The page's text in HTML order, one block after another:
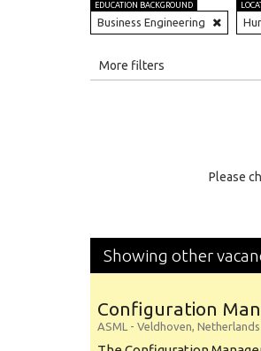
EDUCATION BACKGROUND
Business Engineering
More filters
Please
Showing other
Configuration
ASML - Veldhoven, Netherlands